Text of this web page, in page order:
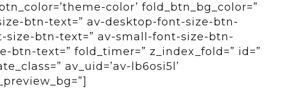
color’ fold_btn_bg_color=”
btn-text=” av-desktop-font-size-btn-
size-btn-text=” av-small-font-size-btn-
btn-text=” fold_timer=” z_index_fold=” id=”
av_uid=’av-lb6osi5l’